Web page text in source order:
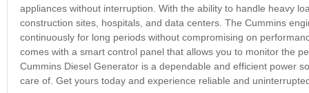
appliances without interruption. With the ability to handle heavy
construction sites, hospitals, and data centers. The Cummins
continuously for long periods without compromising on
comes with a smart control panel that allows you to monitor the
Cummins Diesel Generator is a dependable and efficient power
care of. Get yours today and experience reliable and